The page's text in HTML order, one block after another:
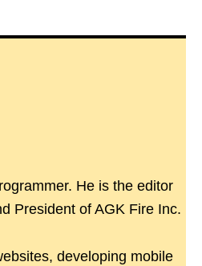
He is the editor
President of AGK Fire Inc.
developing mobile